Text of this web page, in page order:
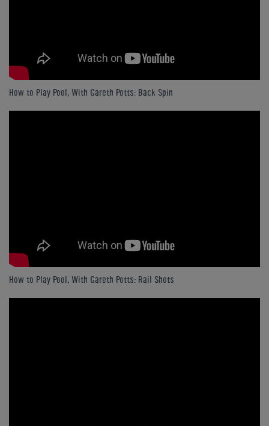
How to Play Pool, With Gareth Potts: Back Spin
How to Play Pool, With Gareth Potts: Rail Shots